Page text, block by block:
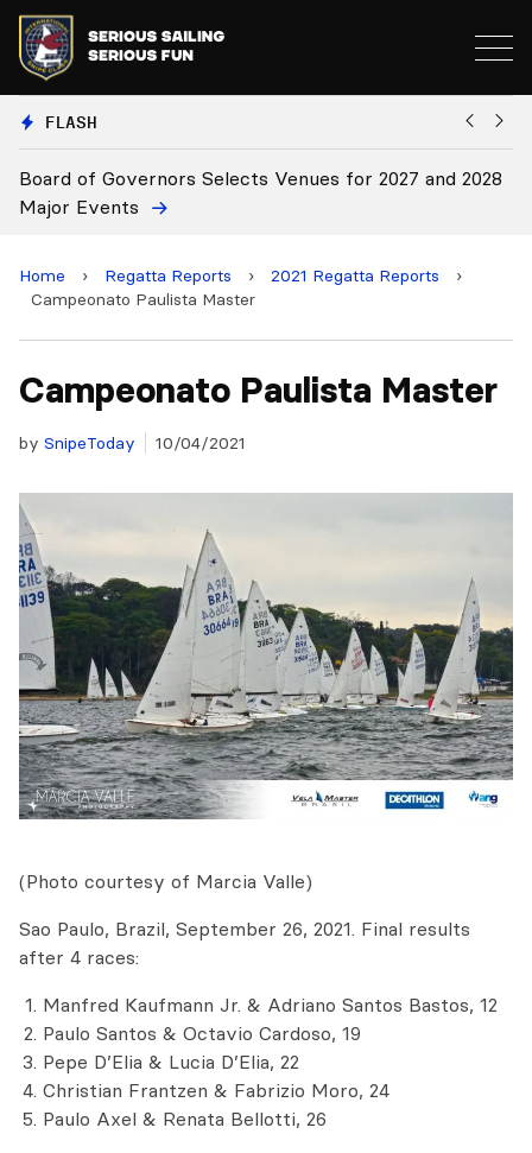
FLASH
for 2027 and 2028 Board Approves Rule Changes
Home › Regatta Reports › 2021 Regatta Reports
›
Campeonato Paulista Master
Campeonato Paulista Master
by SnipeToday 10/04/2021
(Photo courtesy of Marcia Valle)
Sao Paulo, Brazil, September 26, 2021. Final results
after 4 races:
Manfred Kaufmann Jr. & Adriano Santos Bastos, 12
Paulo Santos & Octavio Cardoso, 19
Pepe D’Elia & Lucia D’Elia, 22
Christian Frantzen & Fabrizio Moro, 24
Paulo Axel & Renata Bellotti, 26